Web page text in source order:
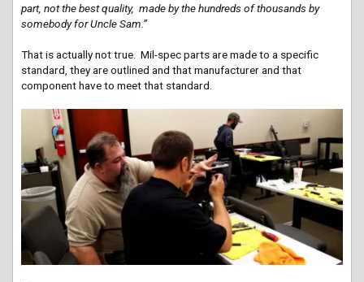
part, not the best quality, made by the hundreds of thousands by
somebody for Uncle Sam.”
That is actually not true. Mil-spec parts are made to a specific
standard, they are outlined and that manufacturer and that
component have to meet that standard.